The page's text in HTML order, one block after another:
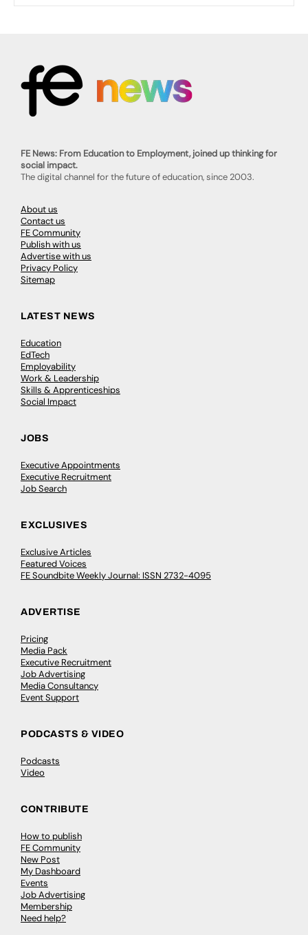
FE News: From Education to Employment, joined up thinking for
social impact.
The digital channel for the future of education, since 2003.
About us
Contact us
FE Community
Publish with us
Advertise with us
Privacy Policy
Sitemap
LATEST NEWS
Education
EdTech
Employability
Work & Leadership
Skills & Apprenticeships
Social Impact
JOBS
Executive Appointments
Executive Recruitment
Job Search
EXCLUSIVES
Exclusive Articles
Featured Voices
FE Soundbite Weekly Journal: ISSN 2732-4095
ADVERTISE
Pricing
Media Pack
Executive Recruitment
Job Advertising
Media Consultancy
Event Support
PODCASTS & VIDEO
Podcasts
Video
CONTRIBUTE
How to publish
FE Community
New Post
My Dashboard
Events
Job Advertising
Membership
Need help?